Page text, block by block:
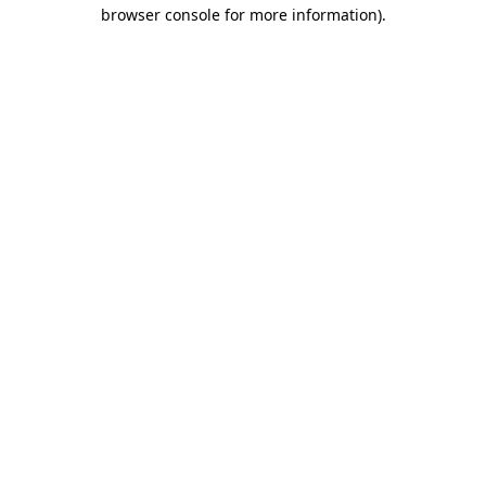
browser console for more information).